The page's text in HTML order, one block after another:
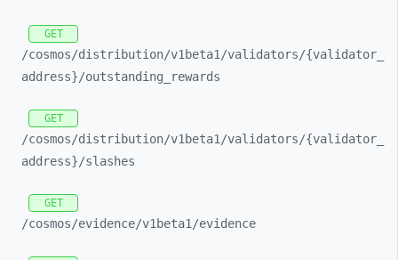
GET
/cosmos/distribution/v1beta1/validators/{validator_
address}/outstanding_ rewards
GET
/cosmos/distribution/v1beta1/validators/{validator_
address}/slashes
GET
/cosmos/evidence/v1beta1/evidence